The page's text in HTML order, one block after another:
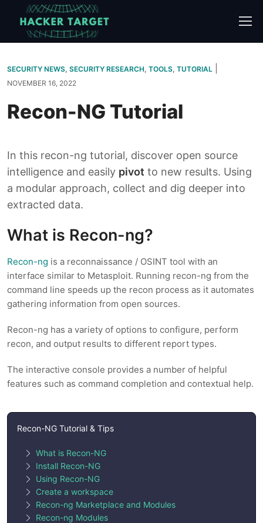
content
SECURITY NEWS, SECURITY RESEARCH, TOOLS, TUTORIAL
NOVEMBER 16, 2022
Recon-NG Tutorial
In this recon-ng tutorial, discover open source
intelligence and easily pivot to new results. Using
a modular approach, collect and dig deeper into
extracted data.
What is Recon-ng?
Recon-ng is a reconnaissance / OSINT tool with an
interface similar to Metasploit. Running recon-ng from the
command line speeds up the recon process as it automates
gathering information from open sources.
Recon-ng has a variety of options to configure, perform
recon, and output results to different report types.
The interactive console provides a number of helpful
features such as command completion and contextual help.
Recon-NG Tutorial & Tips
What is Recon-NG
Install Recon-NG
Using Recon-NG
Create a workspace
Recon-ng Marketplace and Modules
Recon-ng Modules